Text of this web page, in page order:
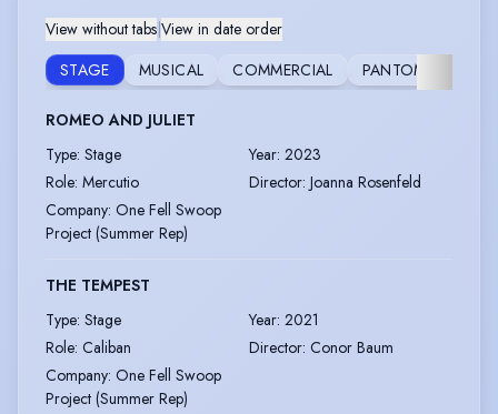
View without tabs|View in date order
STAGE
MUSICAL COMMERCIAL PANTOMIME
ROMEO AND JULIET
Type: Stage Year: 2023
Role: Mercutio Director: Joanna Rosenfeld
Company: One Fell Swoop
Project (Summer Rep)
THE TEMPEST
Type: Stage Year: 2021
Role: Caliban Director: Conor Baum
Company: One Fell Swoop
Project (Summer Rep)